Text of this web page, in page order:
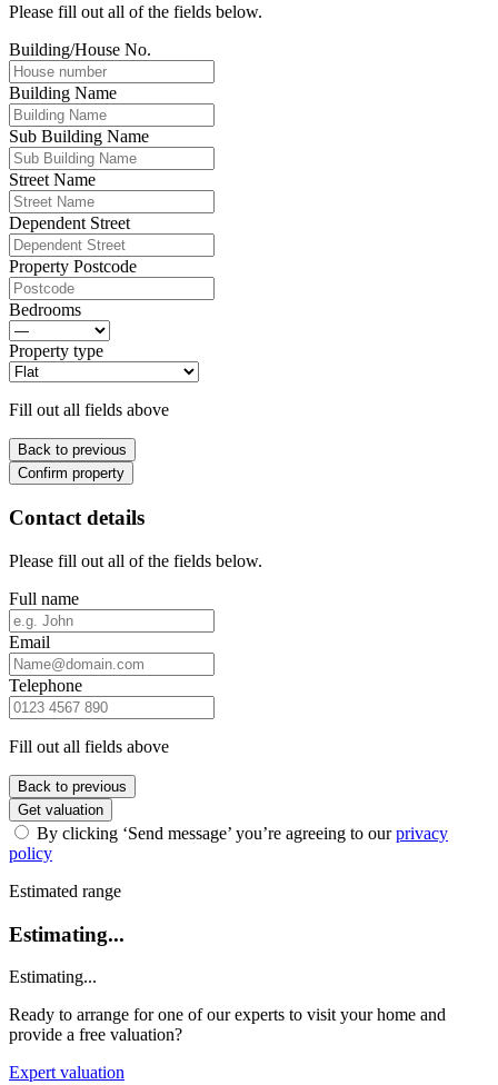
Please fill out all of the fields below.
Building/House No.
Building Name
Sub Building Name
Street Name
Dependent Street
Property Postcode
Bedrooms
Property type
Fill out all fields above
Back to previous
Confirm property
Contact details
Please fill out all of the fields below.
Full name
Email
Telephone
Fill out all fields above
Back to previous
Get valuation
By clicking ‘Send message’ you’re agreeing to ourprivacy
policy
Estimated range
Estimating...
Estimating...
Ready to arrange for one of our experts to visit your home and
provide a free valuation?
Expert valuation